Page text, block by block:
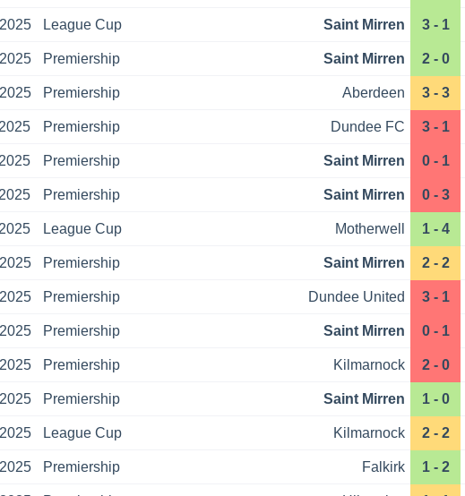
League Cup Saint Mirren 3 - 1
Premiership Saint Mirren 2 - 0
Premiership Aberdeen 3 - 3
Premiership Dundee FC 3 - 1
Premiership Saint Mirren 0 - 1
Premiership Saint Mirren 0 - 3
League Cup Motherwell 1 - 4
Premiership Saint Mirren 2 - 2
Premiership Dundee United 3 - 1
Premiership Saint Mirren 0 - 1
Premiership Kilmarnock 2 - 0
Premiership Saint Mirren 1 - 0
League Cup Kilmarnock 2 - 2
Premiership Falkirk 1 - 2